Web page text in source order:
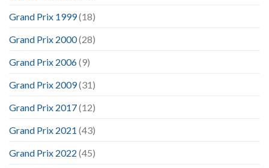
Grand Prix 1999(18)
Grand Prix 2000(28)
Grand Prix 2006(9)
Grand Prix 2009(31)
Grand Prix 2017(12)
Grand Prix 2021 (43)
Grand Prix 2022 (45)